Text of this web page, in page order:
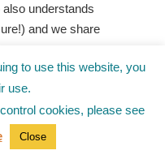
understands
and we share
I have loved for
Project, a
reviews written by
to use this website, you
use.
cookies, please see
Close